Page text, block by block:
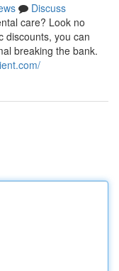
Discuss
care? Look no
discounts, you can
breaking the bank.